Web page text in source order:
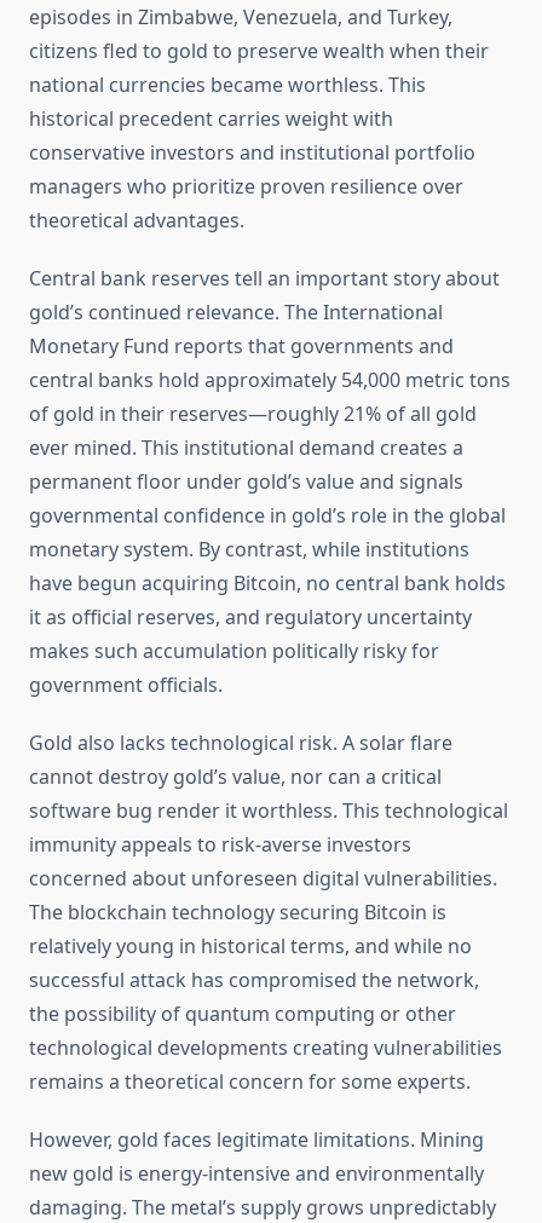
episodes in Zimbabwe, Venezuela, and Turkey,
citizens fled to gold to preserve wealth when their
national currencies became worthless. This
historical precedent carries weight with
conservative investors and institutional portfolio
managers who prioritize proven resilience over
theoretical advantages.
Central bank reserves tell an important story about
gold’s continued relevance. The International
Monetary Fund reports that governments and
central banks hold approximately 54,000 metric tons
of gold in their reserves—roughly 21% of all gold
ever mined. This institutional demand creates a
permanent floor under gold’s value and signals
governmental confidence in gold’s role in the global
monetary system. By contrast, while institutions
have begun acquiring Bitcoin, no central bank holds
it as official reserves, and regulatory uncertainty
makes such accumulation politically risky for
government officials.
Gold also lacks technological risk. A solar flare
cannot destroy gold’s value, nor can a critical
software bug render it worthless. This technological
immunity appeals to risk-averse investors
concerned about unforeseen digital vulnerabilities.
The blockchain technology securing Bitcoin is
relatively young in historical terms, and while no
successful attack has compromised the network,
the possibility of quantum computing or other
technological developments creating vulnerabilities
remains a theoretical concern for some experts.
However, gold faces legitimate limitations. Mining
new gold is energy-intensive and environmentally
damaging. The metal’s supply grows unpredictably